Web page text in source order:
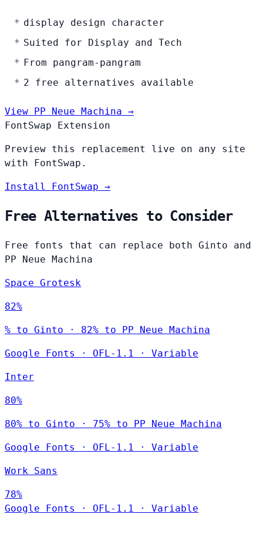
display design character
Suited for Display and Tech
From pangram-pangram
2 free alternatives available
View PP Neue Machina →
FontSwap Extension
Preview this replacement live on any site
with FontSwap.
Install FontSwap →
Free Alternatives to Consider
Free fonts that can replace both Ginto and
PP Neue Machina
Space Grotesk
82%
% to Ginto · 82% to PP Neue Machina
Google Fonts · OFL-1.1 · Variable
Inter
80%
80% to Ginto · 75% to PP Neue Machina
Google Fonts · OFL-1.1 · Variable
Work Sans
78%
Google Fonts
· OFL-1.1 · Variable